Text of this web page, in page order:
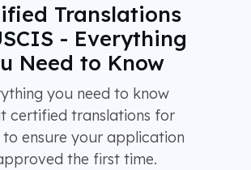
Translations
- Everything
Need to Know
you need to know
certified translations for
to ensure your application
the first time.